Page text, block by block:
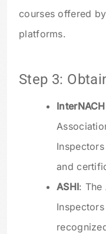
courses offered
platforms.
Step 3:
and
ASHI: The